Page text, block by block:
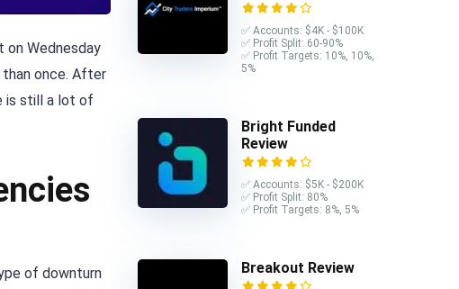
on Wednesday
once. After
is still a lot of
of downturn
✅ Accounts: $4K - $100K
✅ Profit Split: 60-90%
✅ Profit Targets: 10%, 10%,
5%
Bright Funded
Review
✅ Accounts: $5K - $200K
✅ Profit Split: 80%
✅ Profit Targets: 8%, 5%
Breakout Review